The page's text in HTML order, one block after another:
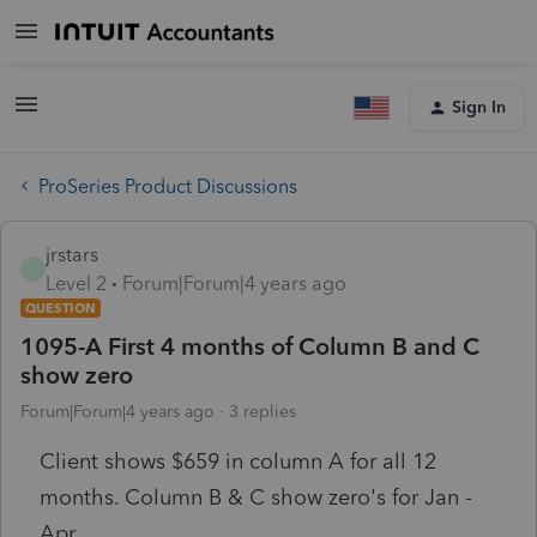
Sign In
ProSeries Product Discussions
jrstars
Level 2
Forum|Forum|4 years ago
QUESTION
1095-A First 4 months of Column B and C
show zero
Forum|Forum|4 years ago 3 replies
Client shows $659 in column A for all 12
months. Column B & C show zero's for Jan -